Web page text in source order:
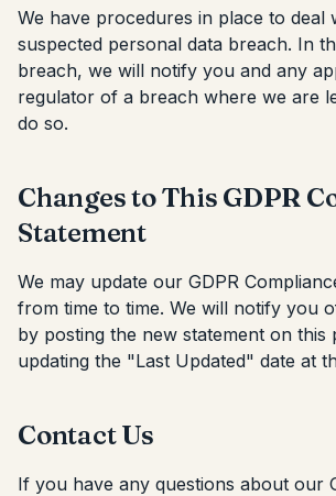
We have procedures in place to deal
suspected personal data breach. In
breach, we will notify you and any
regulator of a breach where we are
do so.
Changes to This GDPR
Statement
We may update our GDPR
from time to time. We will notify you
by posting the new statement on this
updating the "Last Updated" date at
Contact Us
If you have any questions about our